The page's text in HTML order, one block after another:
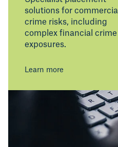
solutions for commercial
crime risks, including
complex financial crime
exposures.
Learn more